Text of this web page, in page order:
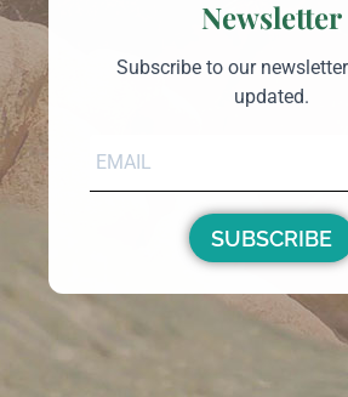
Newsletter
Subscribe to our
updated.
SUBSCRIBE